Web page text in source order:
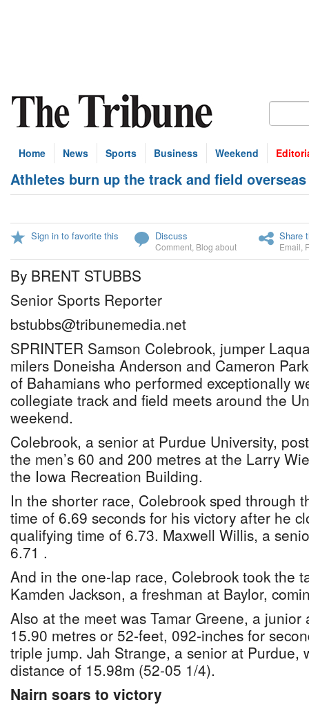
Home News Sports Business Weekend
Athletes burn up the track and field overseas
Sign in to favorite this Discuss
Comment Blog about
Share
Email
By BRENT STUBBS
Senior Sports Reporter
bstubbs@tribunemedia.net
SPRINTER Samson Colebrook, jumper
milers Doneisha Anderson and Cameron
of Bahamians who performed exceptionally
collegiate track and field meets around the
weekend.
Colebrook, a senior at Purdue University,
the men’s 60 and 200 metres at the Larry
the Iowa Recreation Building.
In the shorter race, Colebrook sped through
time of 6.69 seconds for his victory after he
qualifying time of 6.73. Maxwell Willis, a
6.71 .
And in the one-lap race, Colebrook took the
Kamden Jackson, a freshman at Baylor,
Also at the meet was Tamar Greene, a
15.90 metres or 52-feet, 092-inches for
triple jump. Jah Strange, a senior at Purdue,
distance of 15.98m (52-05 1/4).
Nairn soars to victory